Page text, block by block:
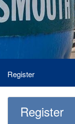
Register
Register